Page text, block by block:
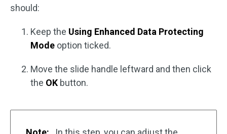
should:
Keep the Using Enhanced Data Protecting
Mode option ticked.
Move the slide handle leftward and then click
the OK button.